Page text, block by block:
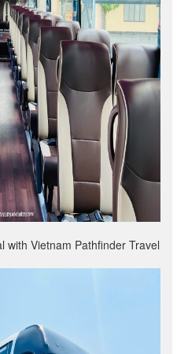
with Vietnam Pathfinder Travel